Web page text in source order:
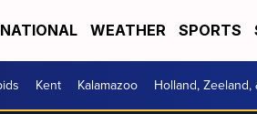
NATIONAL WEATHER SPORTS
Kent Kalamazoo Holland,